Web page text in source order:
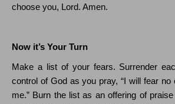
choose you, Lord. Amen.
Now it’s Your Turn
Make a list of your fears. Surrender
control of God as you pray,“I will fear no
me.” Burn the list as an offering of praise